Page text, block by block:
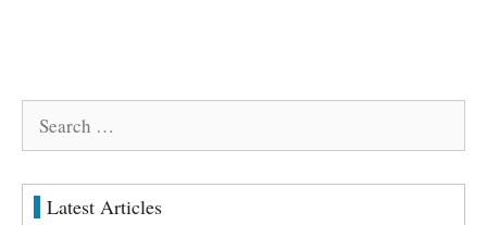
Latest Articles